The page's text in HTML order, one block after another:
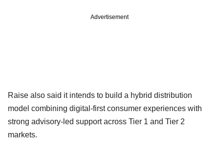
Advertisement
Raise also said it intends to build a hybrid distribution
model combining digital-first consumer experiences with
strong advisory-led support across Tier 1 and Tier 2
markets.